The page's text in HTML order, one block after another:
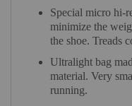
Special micro hi-
minimize the
the shoe. Treads
Ultralight bag
material. Very
running.